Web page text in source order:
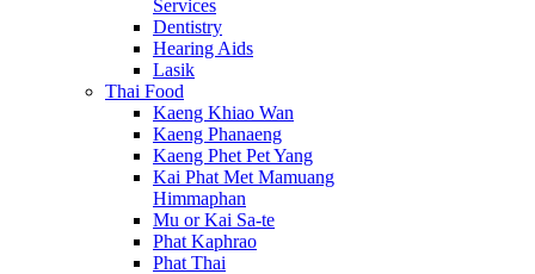
Services
Dentistry
Hearing Aids
Lasik
Thai Food
Kaeng Khiao Wan
Kaeng Phanaeng
Kaeng Phet Pet Yang
Kai Phat Met Mamuang
Himmaphan
Mu or Kai Sa-te
Phat Kaphrao
Phat Thai